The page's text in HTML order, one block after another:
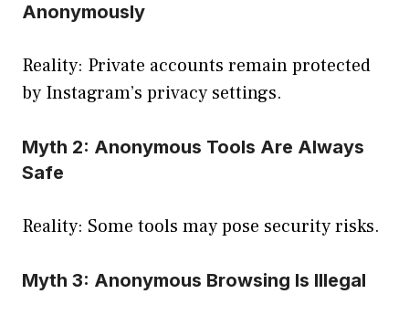
Anonymously
Reality: Private accounts remain protected
by Instagram’s privacy settings.
Myth 2: Anonymous Tools Are Always
Safe
Reality: Some tools may pose security risks.
Myth 3: Anonymous Browsing Is Illegal